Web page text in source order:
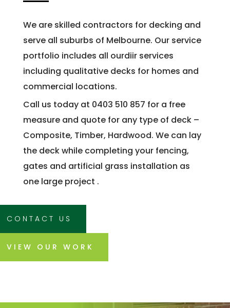
We are skilled contractors for decking and
serve all suburbs of Melbourne. Our service
portfolio includes all ourdiir services
including qualitative decks for homes and
commercial locations.
Call us today at 0403 510 857 for a free
measure and quote for any type of deck –
Composite, Timber, Hardwood. We can lay
the deck while completing your fencing,
gates and artificial grass installation as
one large project .
CONTACT US
VIEW OUR WORK